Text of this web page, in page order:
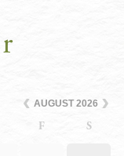
AUGUST 2026
F S